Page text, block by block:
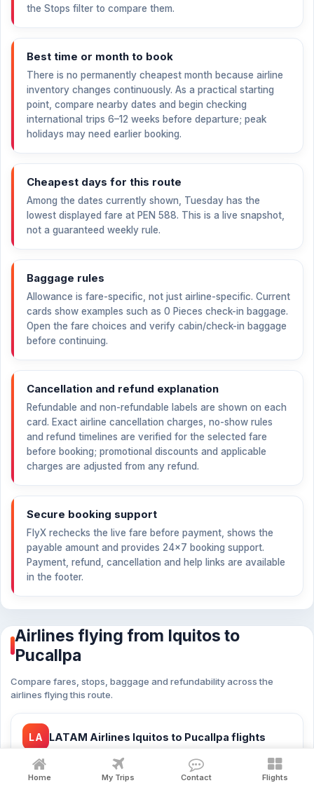
the Stops filter to compare them.
Best time or month to book
There is no permanently cheapest month because airline
inventory changes continuously. As a practical starting
point, compare nearby dates and begin checking
international trips 6–12 weeks before departure; peak
holidays may need earlier booking.
Cheapest days for this route
Among the dates currently shown, Tuesday has the
lowest displayed fare at PEN 588. This is a live snapshot,
not a guaranteed weekly rule.
Baggage rules
Allowance is fare-specific, not just airline-specific. Current
cards show examples such as 0 Pieces check-in baggage.
Open the fare choices and verify cabin/check-in baggage
before continuing.
Cancellation and refund explanation
Refundable and non-refundable labels are shown on each
card. Exact airline cancellation charges, no-show rules
and refund timelines are verified for the selected fare
before booking; promotional discounts and applicable
charges are adjusted from any refund.
Secure booking support
FlyX rechecks the live fare before payment, shows the
payable amount and provides 24×7 booking support.
Payment, refund, cancellation and help links are available
in the footer.
Airlines flying from Iquitos to
Pucallpa
Compare fares, stops, baggage and refundability across the
airlines flying this route.
LA LATAM Airlines Iquitos to Pucallpa flights
from 27 flights
LATAM Airlines cheap flights Iquitos to Pucallpa
Home My Trips Contact Flights